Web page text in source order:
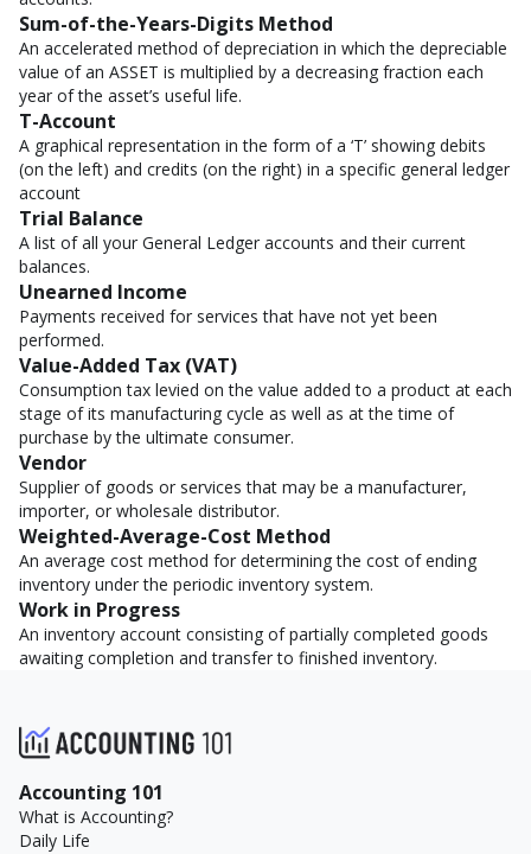
Sum-of-the-Years-Digits Method
An accelerated method of depreciation in which the depreciable
value of an ASSET is multiplied by a decreasing fraction each
year of the asset’s useful life.
T-Account
A graphical representation in the form of a ‘T’ showing debits
(on the left) and credits (on the right) in a specific general ledger
account
Trial Balance
A list of all your General Ledger accounts and their current
balances.
Unearned Income
Payments received for services that have not yet been
performed.
Value-Added Tax (VAT)
Consumption tax levied on the value added to a product at each
stage of its manufacturing cycle as well as at the time of
purchase by the ultimate consumer.
Vendor
Supplier of goods or services that may be a manufacturer,
importer, or wholesale distributor.
Weighted-Average-Cost Method
An average cost method for determining the cost of ending
inventory under the periodic inventory system.
Work in Progress
An inventory account consisting of partially completed goods
awaiting completion and transfer to finished inventory.
Accounting 101
What is Accounting?
Daily Life